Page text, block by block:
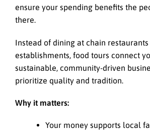
ensure your spending benefits the
there.
Instead of dining at chain
establishments, food tours connect
sustainable, community-driven
prioritize quality and tradition.
Why it matters:
Your money supports local